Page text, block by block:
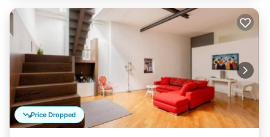
Price Dropped